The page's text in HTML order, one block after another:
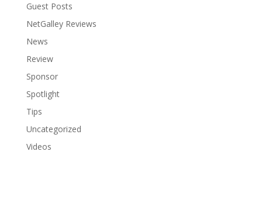
Guest Posts
NetGalley Reviews
News
Review
Sponsor
Spotlight
Tips
Uncategorized
Videos